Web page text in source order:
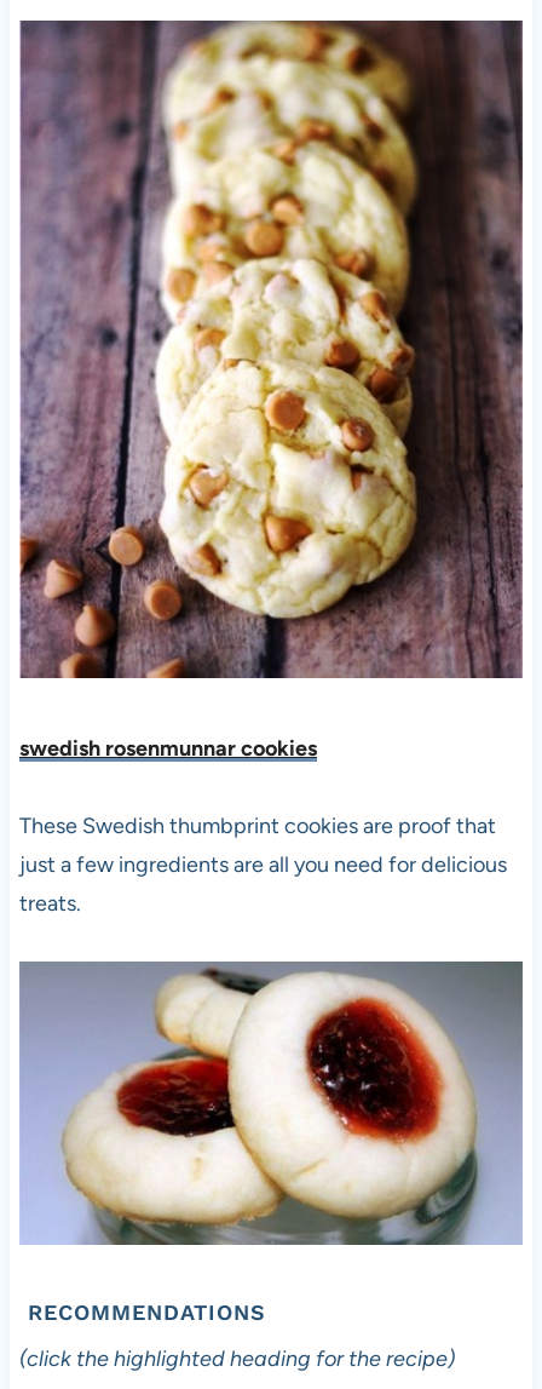
swedish rosenmunnar cookies
These Swedish thumbprint cookies are proof that
just a few ingredients are all you need for delicious
treats.
RECOMMENDATIONS
(click the highlighted heading for the recipe)